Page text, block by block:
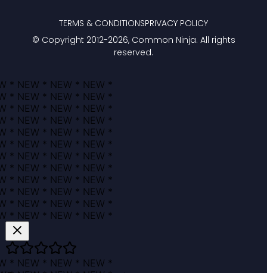
© Copyright 2012-2026, Common Ninja. All rights
reserved.
TERMS & CONDITIONSPRIVACY POLICY